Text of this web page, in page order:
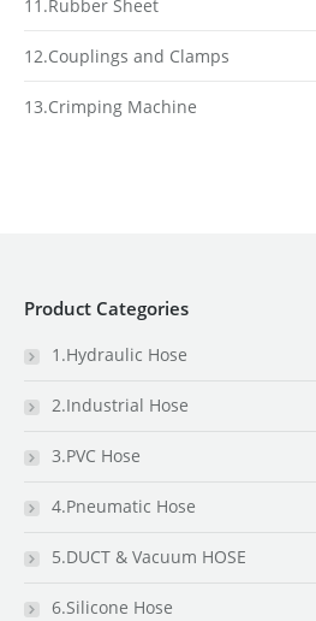
11.Rubber Sheet
12.Couplings and Clamps
13.Crimping Machine
Product Categories
1.Hydraulic Hose
2.Industrial Hose
3.PVC Hose
4.Pneumatic Hose
5.DUCT & Vacuum HOSE
6.Silicone Hose